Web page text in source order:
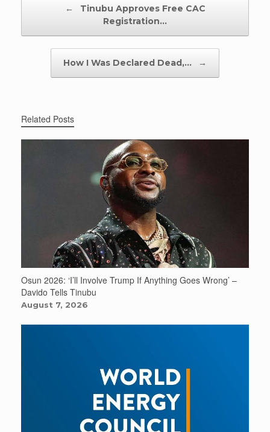
←
Tinubu Approves Free CAC
Registration…
How I Was Declared Dead,… →
Related Posts
Osun 2026: ‘I’ll Involve Trump If Anything Goes Wrong’ –
Davido Tells Tinubu
August 7, 2026